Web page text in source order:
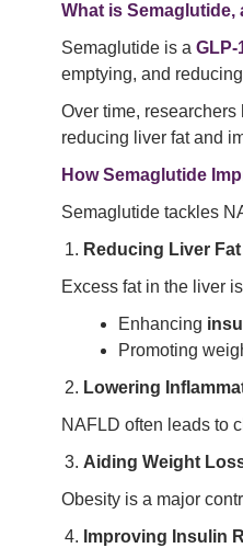
What is Semaglutide,
Semaglutide is a
emptying, and
Over time,
reducing liver fat and
How Semaglutide
Semaglutide tackles
Reducing Liver Fat
Excess fat in the liver
Enhancing
Promoting
Lowering
NAFLD often leads to
Aiding Weight
Obesity is a major
Improving Insulin